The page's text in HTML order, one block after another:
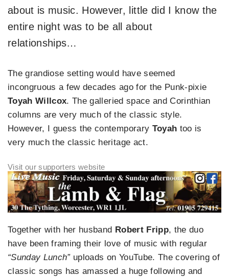
about is music. However, little did I know the
entire night was to be all about
relationships…
The grandiose setting would have seemed
incongruous a few decades ago for the Punk-pixie
Toyah Willcox. The galleried space and Corinthian
columns are very much of the classic style.
However, I guess the contemporary Toyah too is
very much the classic heritage act.
Together with her husband Robert Fripp, the duo
have been framing their love of music with regular
“Sunday Lunch” uploads on YouTube. The covering of
classic songs has amassed a huge following and